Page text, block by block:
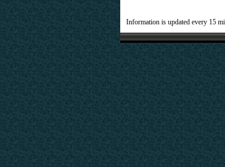
Information is updated every 15